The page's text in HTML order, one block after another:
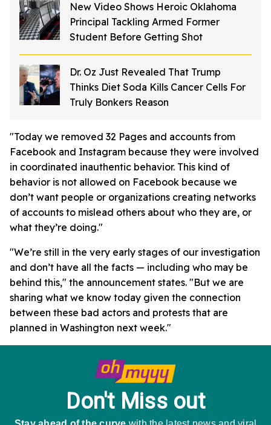
New Video Shows Heroic Oklahoma
Principal Tackling Armed Former
Student Before Getting Shot
Dr. Oz Just Revealed That Trump
Thinks Diet Soda Kills Cancer Cells For
Truly Bonkers Reason
"Today we removed 32 Pages and accounts from
Facebook and Instagram because they were involved
in coordinated inauthentic behavior. This kind of
behavior is not allowed on Facebook because we
don’t want people or organizations creating networks
of accounts to mislead others about who they are, or
what they’re doing."
"We’re still in the very early stages of our investigation
and don’t have all the facts — including who may be
behind this," the announcement states. "But we are
sharing what we know today given the connection
between these bad actors and protests that are
planned in Washington next week."